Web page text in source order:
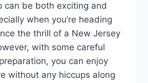
can be both exciting and
when you’re heading
the thrill of a New Jersey
with some careful
you can enjoy
without any hiccups along